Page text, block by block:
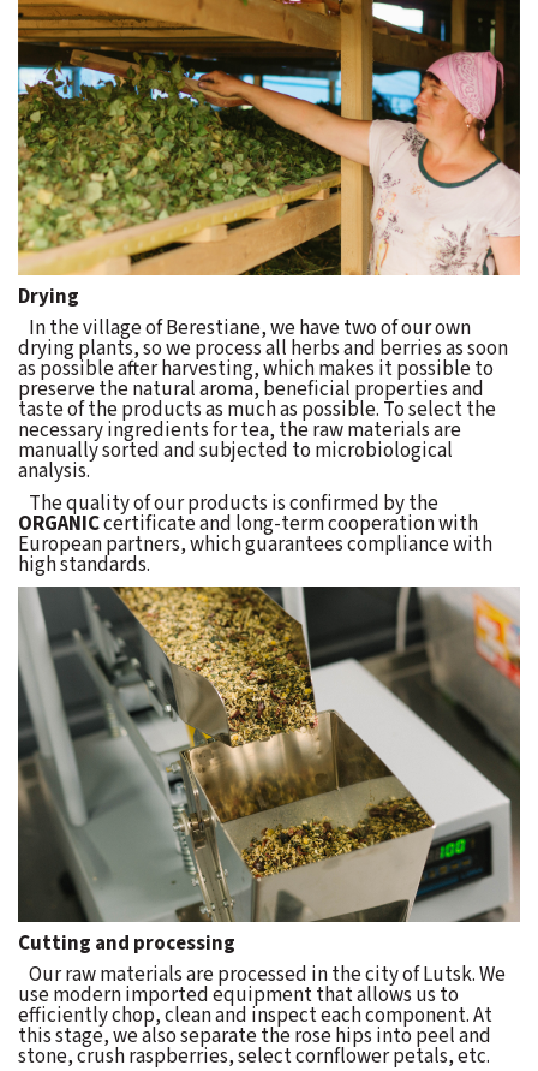
Drying
In the village of Berestiane, we have two of our own
drying plants, so we process all herbs and berries as soon
as possible after harvesting, which makes it possible to
preserve the natural aroma, beneficial properties and
taste of the products as much as possible. To select the
necessary ingredients for tea, the raw materials are
manually sorted and subjected to microbiological
analysis.
The quality of our products is confirmed by the
ORGANICcertificate and long-term cooperation with
European partners, which guarantees compliance with
high standards.
Cutting and processing
Our raw materials are processed in the city of Lutsk. We
use modern imported equipment that allows us to
efficiently chop, clean and inspect each component. At
this stage, we also separate the rose hips into peel and
stone, crush raspberries, select cornflower petals, etc.